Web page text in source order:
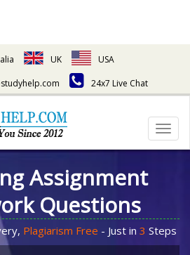
UK
USA
24x7 Live Chat
Assignment
Questions
Plagiarism Free - Just in 3 Steps